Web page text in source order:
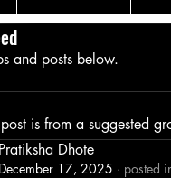
and posts below.
is from a suggested
Pratiksha Dhote
December 17, 2025 · posted